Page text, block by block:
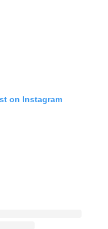
on Instagram